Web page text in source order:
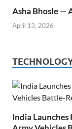
Asha Bhosle —
April 13, 2026
India